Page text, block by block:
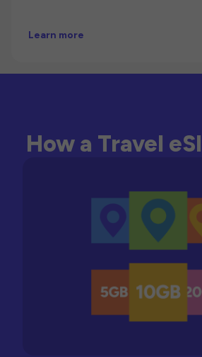
Learn more
How a Travel